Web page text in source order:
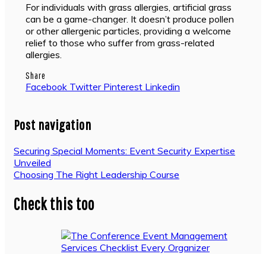
For individuals with grass allergies, artificial grass
can be a game-changer. It doesn’t produce pollen
or other allergenic particles, providing a welcome
relief to those who suffer from grass-related
allergies.
Share
Facebook Twitter Pinterest Linkedin
Post navigation
Securing Special Moments: Event Security Expertise
Unveiled
Choosing The Right Leadership Course
Check this too